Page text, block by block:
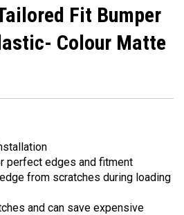
Fit Bumper
Colour Matte
perfect edges and fitment
from scratches during loading
and can save expensive